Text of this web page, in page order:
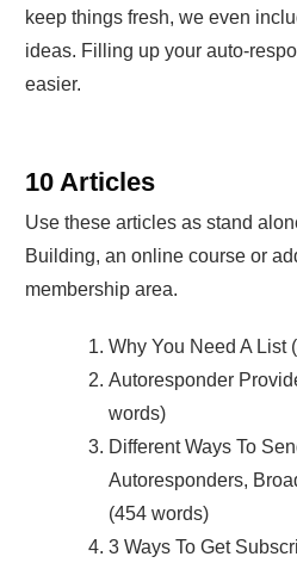
keep things fresh, we even
ideas. Filling up your auto-
easier.
10 Articles
Use these articles as stand
Building, an online course or
membership area.
Why You Need A List
Autoresponder
words)
Different Ways To
Autoresponders,
(454 words)
3 Ways To Get